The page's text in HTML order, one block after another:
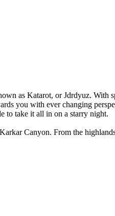
as Katarot, or Jdrdyuz. With
you with ever changing
to take it all in on a starry night.
Canyon. From the